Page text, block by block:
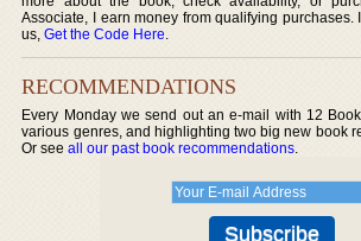
Associate, I earn money from qualifying
us,Get the Code Here.
RECOMMENDATIONS
Every Monday we send out an e-mail with 12
various genres, and highlighting two big new book
Or seeall our past book recommendations.